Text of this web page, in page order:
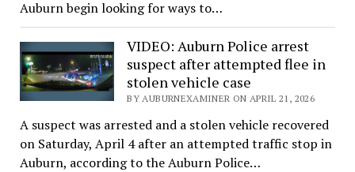
Auburn begin looking for ways to…
VIDEO: Auburn Police arrest
suspect after attempted flee in
stolen vehicle case
BY AUBURNEXAMINER ON APRIL 21, 2026
A suspect was arrested and a stolen vehicle recovered
on Saturday, April 4 after an attempted traffic stop in
Auburn, according to the Auburn Police…